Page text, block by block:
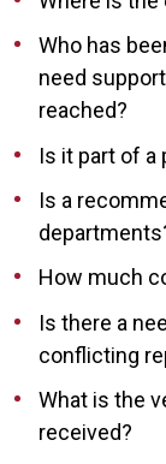
Who has
need
reached?
Is it part of a
Is a
How much
Is there a
conflicting
What is the
received?